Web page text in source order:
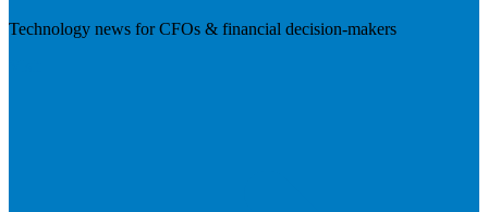
Technology news for CFOs & financial decision-makers